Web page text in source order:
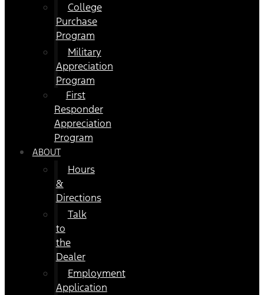
College
Purchase
Program
Military
Appreciation
Program
First
Responder
Appreciation
Program
ABOUT
Hours
&
Directions
Talk
to
the
Dealer
Employment
Application